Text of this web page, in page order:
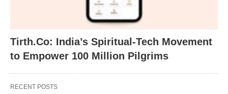
Tirth.Co: India’s Spiritual-Tech Movement
to Empower 100 Million Pilgrims
RECENT POSTS